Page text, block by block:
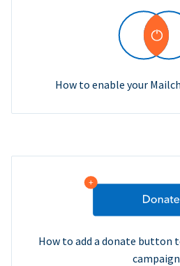
How to enable your
How to add a donate button
campaign